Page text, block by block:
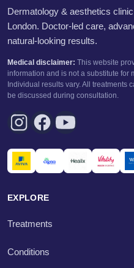
Dermatology & aesthetics
London. Doctor-led care,
natural-looking results.
Medical disclaimer: This website
information and is not a substitute for
Individual results vary. All treatments
be discussed during consultation.
EXPLORE
Treatments
Conditions